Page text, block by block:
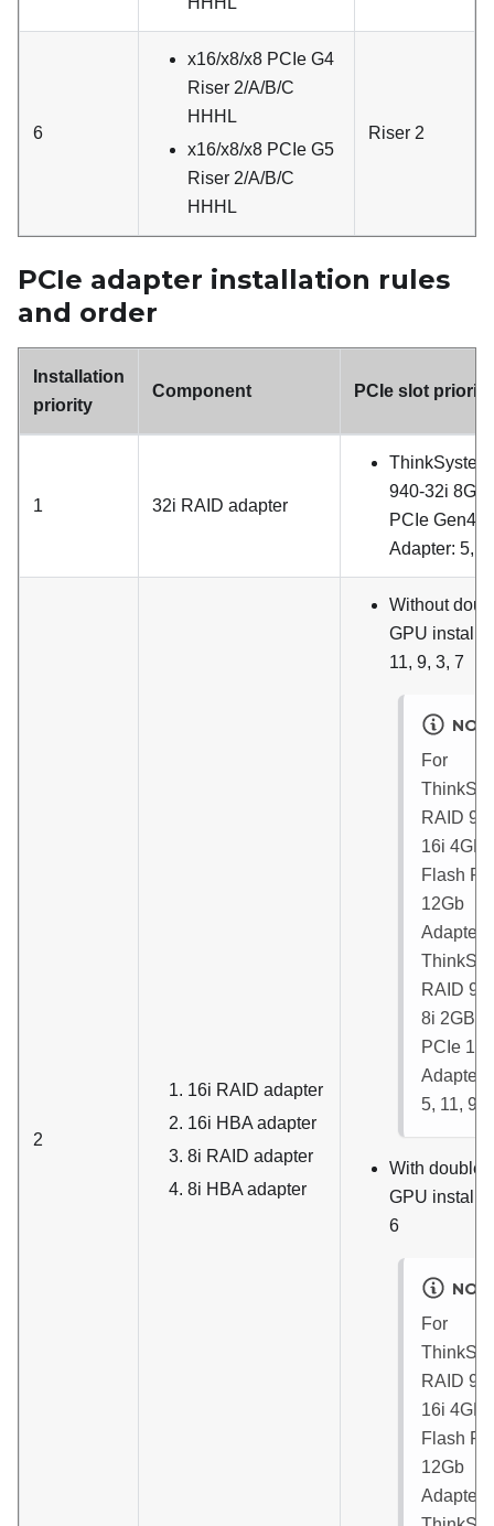
6
x16/x8/x8 PCIe G4
Riser 2/A/B/C
HHHL
x16/x8/x8 PCIe G5
Riser 2/A/B/C
HHHL
Riser 2
PCIe adapter installation rules
and order
Installation
priority
Component PCIe slot priority
1 32i RAID adapter
940-32i 8GB
PCIe Gen4
Adapter: 5,
2
16i RAID adapter
16i HBA adapter
8i RAID adapter
8i HBA adapter
Without
GPU
11, 9, 3, 7
For
RAID
16i 4GB
Flash
12Gb
Adapter
RAID
8i 2GB
PCIe
Adapter
5, 11, 9,
With double-
GPU
6
For
RAID
16i 4GB
Flash
12Gb
Adapter